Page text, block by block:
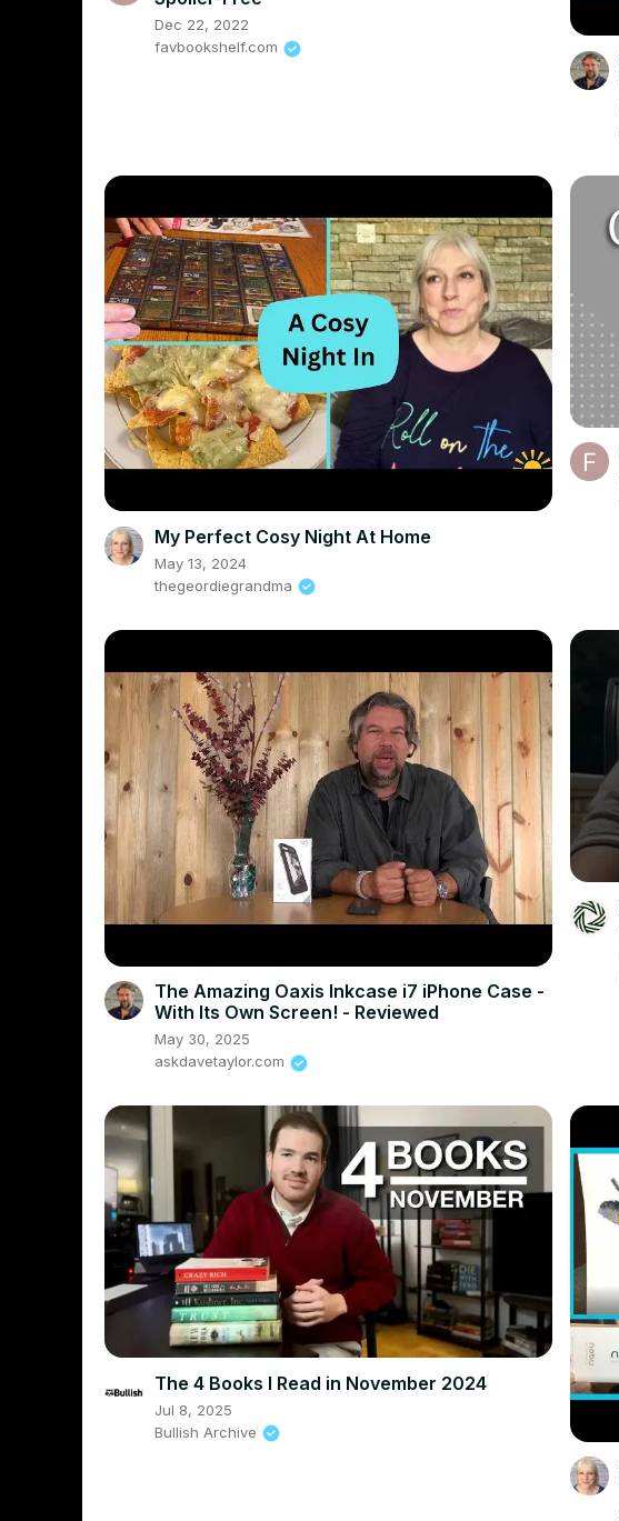
Dec 22, 2022
favbookshelf.com
My Perfect Cosy Night At Home
May 13, 2024
thegeordiegrandma
The Amazing Oaxis Inkcase i7 iPhone Case -
With Its Own Screen! - Reviewed
May 30, 2025
askdavetaylor.com
The 4 Books I Read in November 2024
Jul 8, 2025
Bullish Archive